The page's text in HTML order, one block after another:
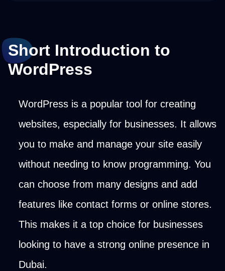
Short Introduction to
WordPress
WordPress is a popular tool for creating
websites, especially for businesses. It allows
you to make and manage your site easily
without needing to know programming. You
can choose from many designs and add
features like contact forms or online stores.
This makes it a top choice for businesses
looking to have a strong online presence in
Dubai.